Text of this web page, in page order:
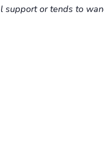
or tends to